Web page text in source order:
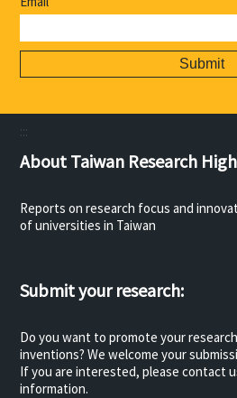
:::
About Taiwan Research
Reports on research focus and
of universities in Taiwan
Submit your research:
Do you want to promote your
inventions? We welcome your
If you are interested, please contact
information.